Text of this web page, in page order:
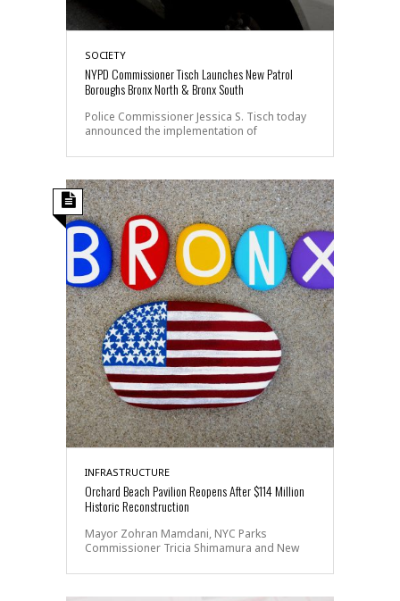
SOCIETY
NYPD Commissioner Tisch Launches New Patrol
Boroughs Bronx North & Bronx South
Police Commissioner Jessica S. Tisch today
announced the implementation of
INFRASTRUCTURE
Orchard Beach Pavilion Reopens After $114 Million
Historic Reconstruction
Mayor Zohran Mamdani, NYC Parks
Commissioner Tricia Shimamura and New